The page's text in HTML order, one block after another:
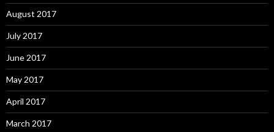
August 2017
July 2017
June 2017
May 2017
April 2017
March 2017